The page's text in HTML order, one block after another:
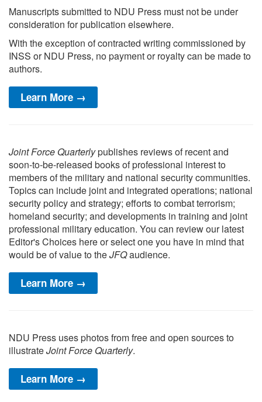
Manuscripts submitted to NDU Press must not be under
consideration for publication elsewhere.
With the exception of contracted writing commissioned by
INSS or NDU Press, no payment or royalty can be made to
authors.
Learn More →
Joint Force Quarterlypublishes reviews of recent and
soon-to-be-released books of professional interest to
members of the military and national security communities.
Topics can include joint and integrated operations; national
security policy and strategy; efforts to combat terrorism;
homeland security; and developments in training and joint
professional military education. You can review our latest
Editor's Choices here or select one you have in mind that
would be of value to theJFQaudience.
Learn More →
NDU Press uses photos from free and open sources to
illustrateJoint Force Quarterly.
Learn More →